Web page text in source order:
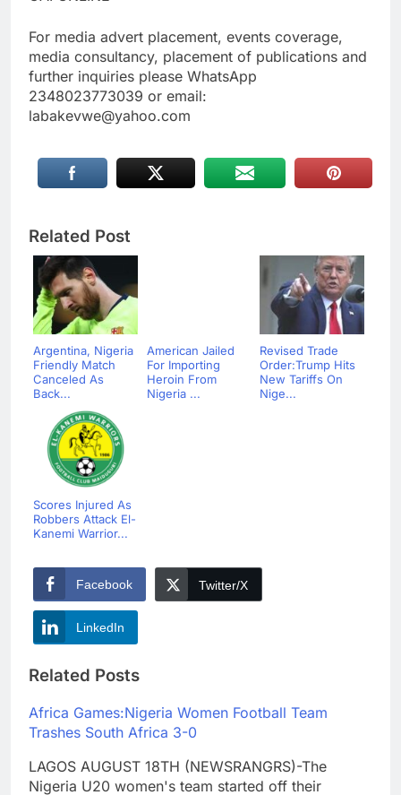
For media advert placement, events coverage,
media consultancy, placement of publications and
further inquiries please WhatsApp
2348023773039 or email:
labakevwe@yahoo.com
Related Post
Argentina, Nigeria
Friendly Match
Canceled As
Back...
American Jailed
For Importing
Heroin From
Nigeria ...
Revised Trade
Order:Trump Hits
New Tariffs On
Nige...
Scores Injured As
Robbers Attack El-
Kanemi Warrior...
Facebook Twitter/X
LinkedIn
Related Posts
Africa Games:Nigeria Women Football Team
Trashes South Africa 3-0
LAGOS AUGUST 18TH (NEWSRANGRS)-The
Nigeria U20 women's team started off their